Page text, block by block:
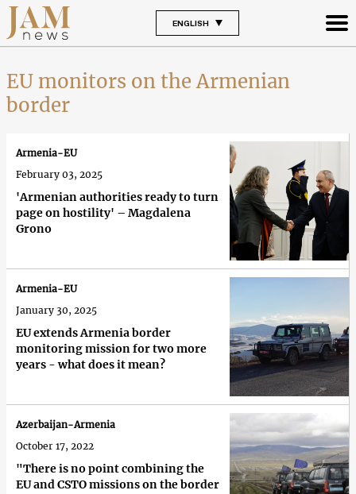
ENGLISH
EU monitors on the Armenian
border
'Armenian authorities ready to turn
page on hostility' – Magdalena
Grono
Armenia-EU
February 03, 2025
EU extends Armenia border
monitoring mission for two more
years - what does it mean?
Armenia-EU
January 30, 2025
"There is no point combining the
EU and CSTO missions on the border
Azerbaijan-Armenia
October 17, 2022